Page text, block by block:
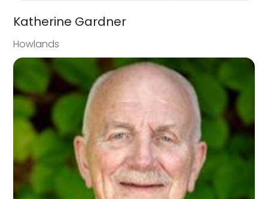
Katherine Gardner
Howlands